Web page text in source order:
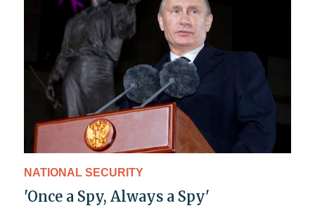
NATIONAL SECURITY
'Once a Spy, Always a Spy'